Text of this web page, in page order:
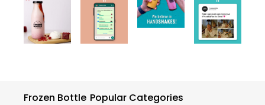
Frozen Bottle Popular Categories